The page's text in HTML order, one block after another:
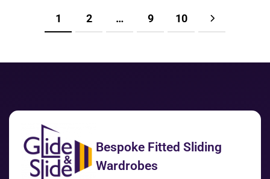
1 2 … 9 10
Bespoke Fitted Sliding
Wardrobes